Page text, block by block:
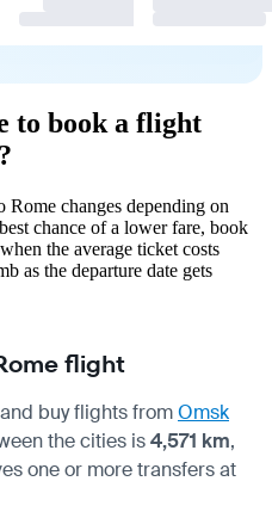
to book a flight
changes depending on
chance of a lower fare, book
the average ticket costs
as the departure date gets
flight
buy flights fromOmsk
the cities is4,571 km,
one or more transfers at